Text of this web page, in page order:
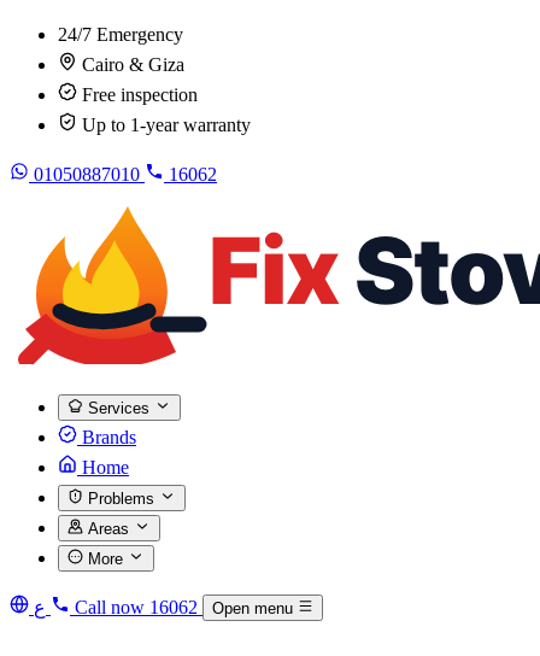
24/7 Emergency
Cairo & Giza
Free inspection
Up to 1-year warranty
01050887010 16062
Services
Brands
Home
Problems
Areas
More
ع Call now 16062 Open menu